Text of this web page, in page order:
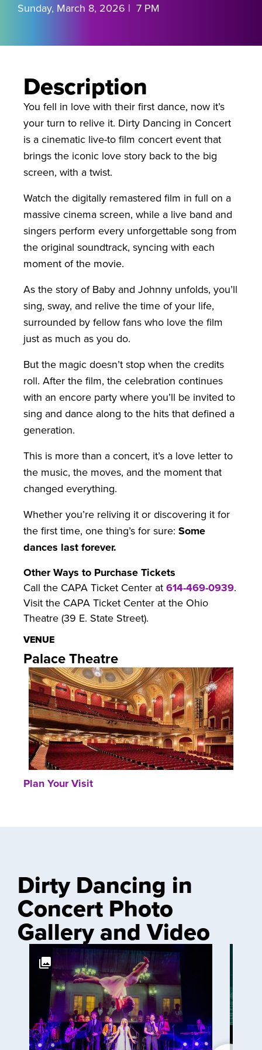
Sunday, March 8, 2026 | 7 PM
VENUE
Palace Theatre
Plan Your Visit
Description
You fell in love with their first dance, now it’s
your turn to relive it. Dirty Dancing in Concert
is a cinematic live-to film concert event that
brings the iconic love story back to the big
screen, with a twist.
Watch the digitally remastered film in full on a
massive cinema screen, while a live band and
singers perform every unforgettable song from
the original soundtrack, syncing with each
moment of the movie.
As the story of Baby and Johnny unfolds, you’ll
sing, sway, and relive the time of your life,
surrounded by fellow fans who love the film
just as much as you do.
But the magic doesn’t stop when the credits
roll. After the film, the celebration continues
with an encore party where you’ll be invited to
sing and dance along to the hits that defined a
generation.
This is more than a concert, it’s a love letter to
the music, the moves, and the moment that
changed everything.
Whether you’re reliving it or discovering it for
the first time, one thing’s for sure: Some
dances last forever.
Other Ways to Purchase Tickets
Call the CAPA Ticket Center at614-469-0939.
Visit the CAPA Ticket Center at the Ohio
Theatre (39 E. State Street).
Dirty Dancing in
Concert Photo
Gallery and Video